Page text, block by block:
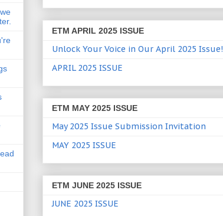
ETM APRIL 2025 ISSUE
Unlock Your Voice in Our April 2025 Issue!
APRIL 2025 ISSUE
ETM MAY 2025 ISSUE
May 2025 Issue Submission Invitation
MAY 2025 ISSUE
ETM JUNE 2025 ISSUE
JUNE 2025 ISSUE